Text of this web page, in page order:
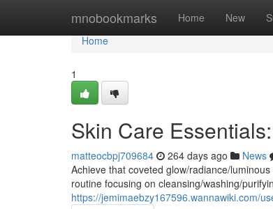
mnobookmarks Home New
Home
Home
1
Skin Care
matteocbpj709684 264 days ago News
Achieve that coveted glow/radiance/
routine focusing on cleansing/washing/
https://jemimaebzy167596.wannawiki.com/